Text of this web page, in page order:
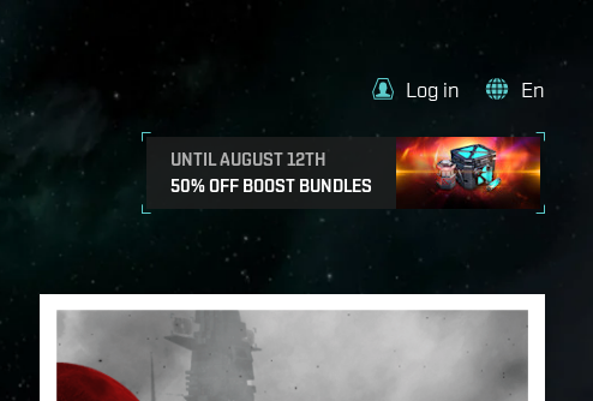
UNTIL AUGUST 12TH
50% OFF BOOST BUNDLES
Log in En